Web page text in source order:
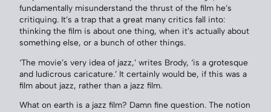
fundamentally misunderstand the thrust of the film he’s
critiquing. It’s a trap that a great many critics fall into:
thinking the film is about one thing, when it’s actually about
something else, or a bunch of other things.
‘The movie’s very idea of jazz,’ writes Brody, ‘is a grotesque
and ludicrous caricature.’ It certainly would be, if this was a
film about jazz, rather than a jazz film.
What on earth is a jazz film? Damn fine question. The notion